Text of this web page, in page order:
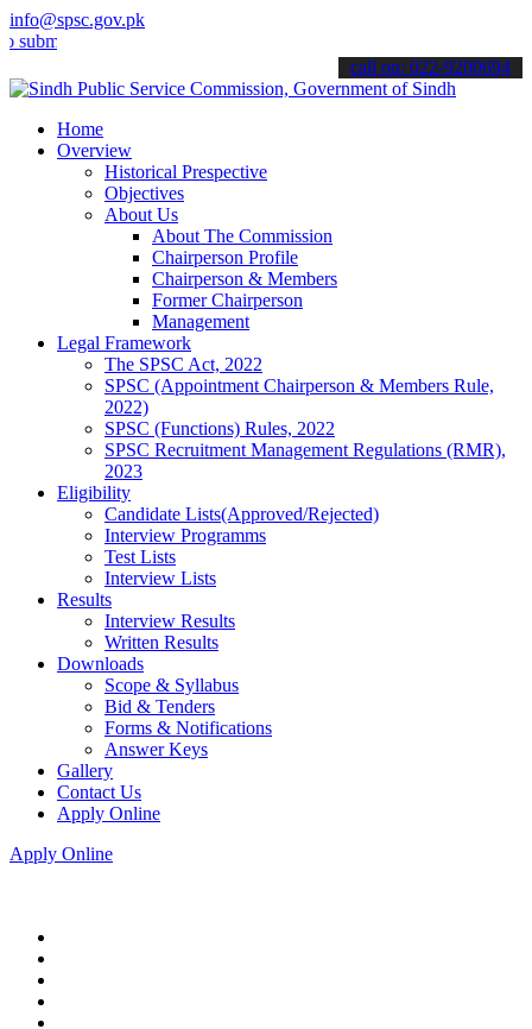
info@spsc.gov.pk
your applications online & stay informed about the latest SPSC
call on: 022-9200694
Home
Overview
Historical Prespective
Objectives
About Us
About The Commission
Chairperson Profile
Chairperson & Members
Former Chairperson
Management
Legal Framework
The SPSC Act, 2022
SPSC (Appointment Chairperson & Members Rule,
2022)
SPSC (Functions) Rules, 2022
SPSC Recruitment Management Regulations (RMR),
2023
Eligibility
Candidate Lists(Approved/Rejected)
Interview Programms
Test Lists
Interview Lists
Results
Interview Results
Written Results
Downloads
Scope & Syllabus
Bid & Tenders
Forms & Notifications
Answer Keys
Gallery
Contact Us
Apply Online
Apply Online